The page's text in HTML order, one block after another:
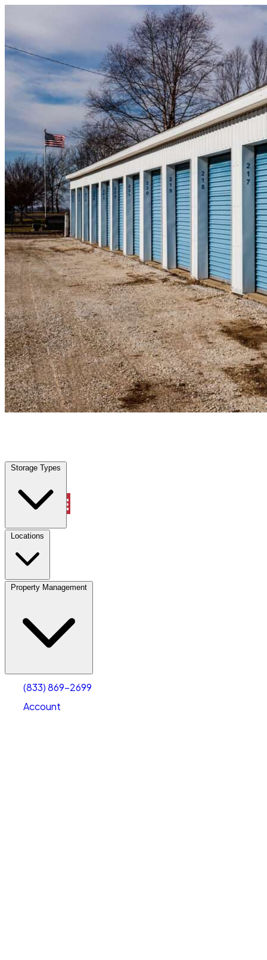
Storage Types
Locations
Property Management
(833) 869-2699
Account
Garland, TX | Personal Self Storage | Any size
Storage Types
Locations
Property Management
Account
Select size